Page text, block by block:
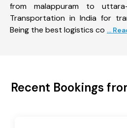
from malappuram to
Transportation in India for
Being the best logistics co ...
Recent Bookings